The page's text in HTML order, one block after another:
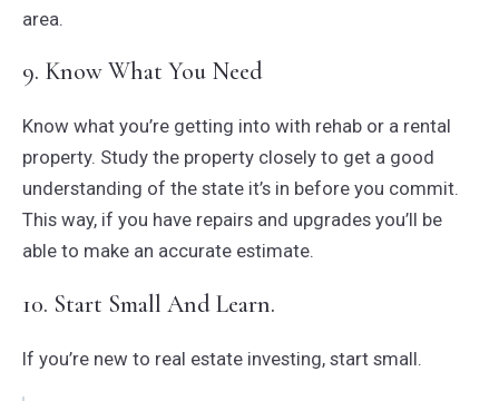
area.
9. Know What You Need
Know what you’re getting into with rehab or a rental
property. Study the property closely to get a good
understanding of the state it’s in before you commit.
This way, if you have repairs and upgrades you’ll be
able to make an accurate estimate.
10. Start Small And Learn.
If you’re new to real estate investing, start small.